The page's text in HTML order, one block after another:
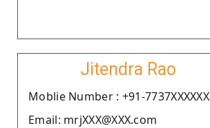
Jitendra Rao
Moblie Number : +91-7737XXXXXX
Email: mrjXXX@XXX.com